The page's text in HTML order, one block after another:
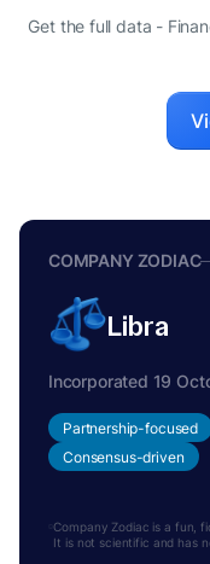
Get the full data -
COMPANY ZODIAC
Libra
Incorporated 19
Partnership-focused
Consensus-driven
Company Zodiac is a fun,
It is not scientific and has